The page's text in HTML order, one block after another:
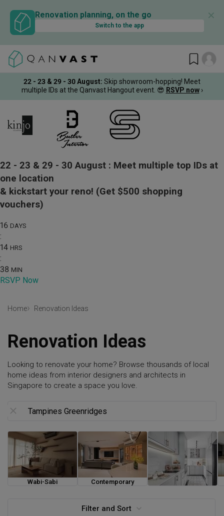
Renovation planning, on the go
Switch to the app
✕
22 - 23 & 29 - 30 August: Skip showroom-hopping! Meet
multiple IDs at the Qanvast Hangout event. 😎 RSVP now ›
22 - 23 & 29 - 30 August : Meet multiple top IDs at
one location
& kickstart your reno! (Get $500 shopping
vouchers)
16 DAYS
:
14 HRS
:
38 MIN
RSVP Now
Home Renovation Ideas
Renovation Ideas
Looking to renovate your home? Browse thousands of local
home ideas from interior designers and architects in
Singapore to create a space you love.
Wabi-Sabi
Contemporary
Filter and Sort